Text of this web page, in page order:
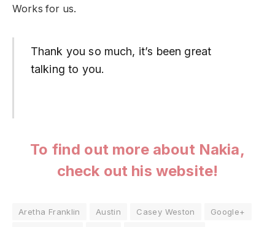
Works for us.
Thank you so much, it’s been great
talking to you.
To find out more about Nakia,
check out his website!
Aretha Franklin Austin Casey Weston
Google+